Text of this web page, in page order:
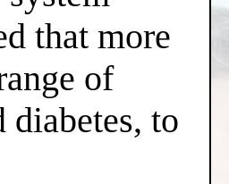
that more
of
diabetes, to